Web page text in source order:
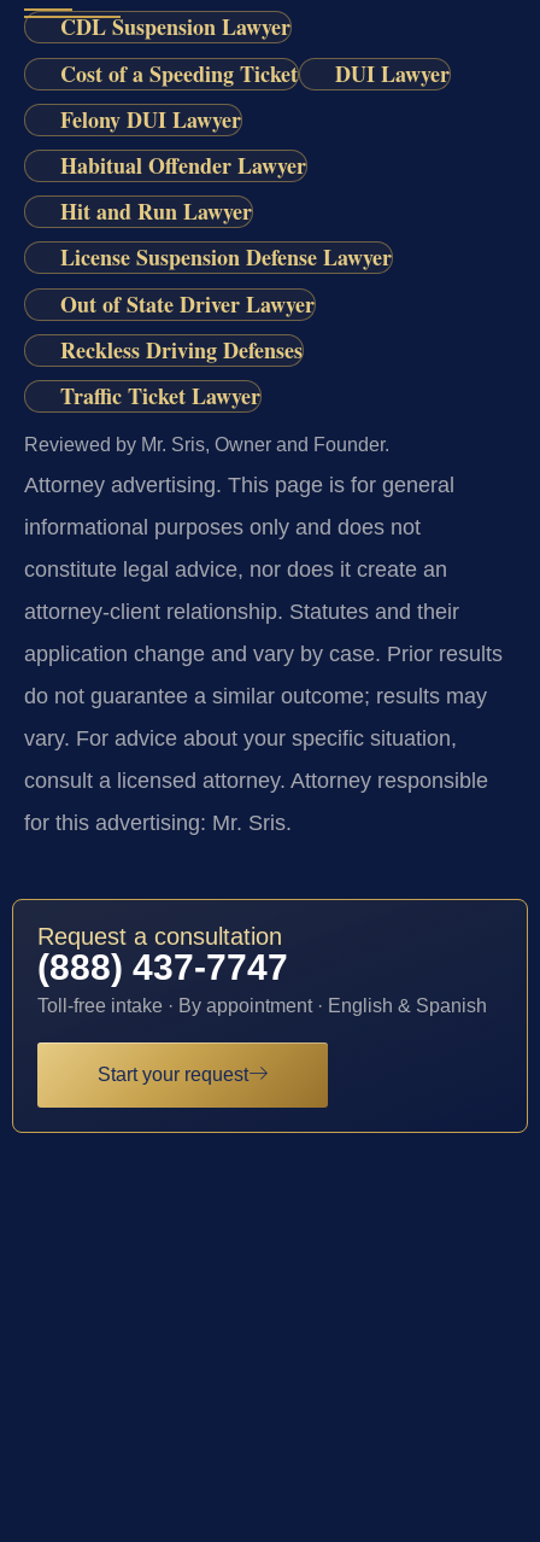
CDL Suspension Lawyer
Cost of a Speeding Ticket
DUI Lawyer
Felony DUI Lawyer
Habitual Offender Lawyer
Hit and Run Lawyer
License Suspension Defense Lawyer
Out of State Driver Lawyer
Reckless Driving Defenses
Traffic Ticket Lawyer
Reviewed by Mr. Sris, Owner and Founder.
Attorney advertising. This page is for general
informational purposes only and does not
constitute legal advice, nor does it create an
attorney-client relationship. Statutes and their
application change and vary by case. Prior results
do not guarantee a similar outcome; results may
vary. For advice about your specific situation,
consult a licensed attorney. Attorney responsible
for this advertising: Mr. Sris.
Request a consultation
(888) 437-7747
Toll-free intake · By appointment · English & Spanish
Start your request